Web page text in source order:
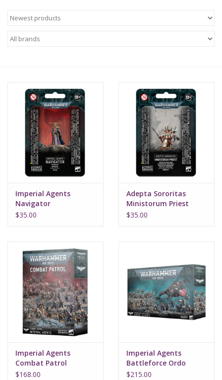
Brush
Magic
Pokemon
Sleeves
Supplies
TCGs
Warhammer
Imperial Agents
Navigator
$35.00
Adepta Sororitas
Ministorum Priest
$35.00
Imperial Agents
Combat Patrol
$168.00
Imperial Agents
Battleforce Ordo
Xenos
$215.00